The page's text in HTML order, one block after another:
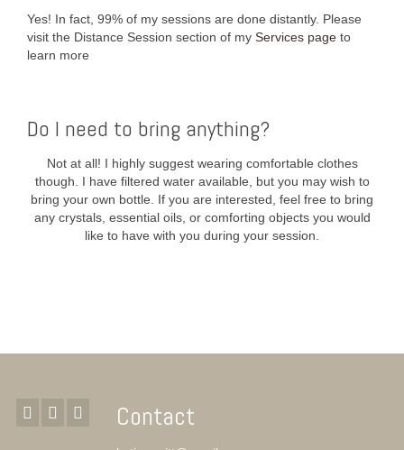
Yes! In fact, 99% of my sessions are done distantly. Please
visit the Distance Session section of my Services page to
learn more
Do I need to bring anything?
Not at all! I highly suggest wearing comfortable clothes
though. I have filtered water available, but you may wish to
bring your own bottle. If you are interested, feel free to bring
any crystals, essential oils, or comforting objects you would
like to have with you during your session.
Contact